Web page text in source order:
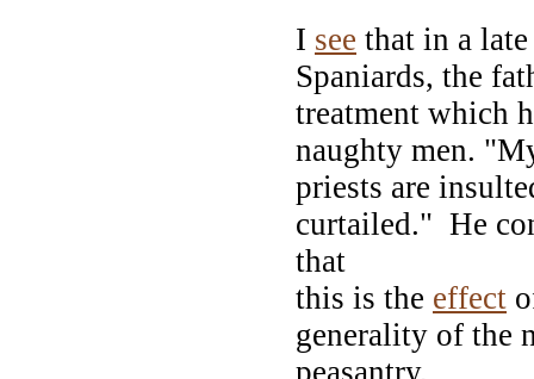
I see that in a
Spaniards, the
treatment which
naughty men.
priests are
curtailed." He
that
this is the effect
generality of the
peasantry,